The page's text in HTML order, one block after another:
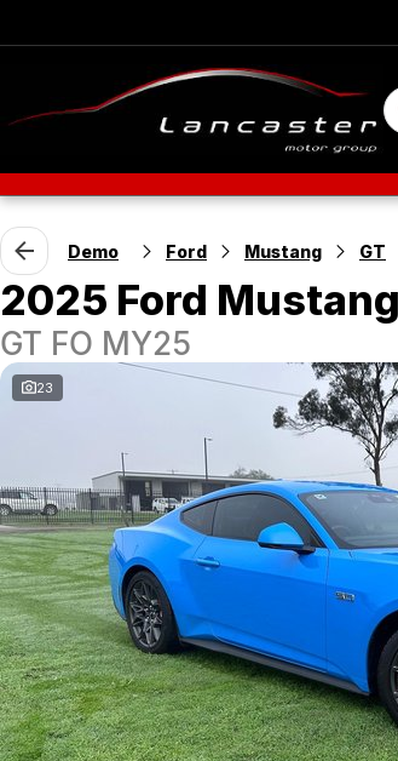
Demo Ford Mustang GT
2025 Ford Mustang
GT FO MY25
23